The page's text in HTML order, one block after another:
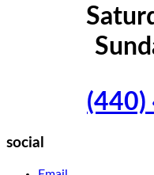
social